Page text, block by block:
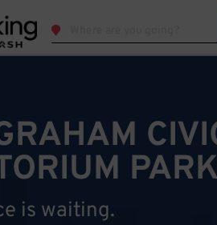
is waiting.